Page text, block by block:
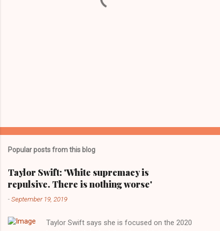
Popular posts from this blog
Taylor Swift: 'White supremacy is
repulsive. There is nothing worse'
-September 19, 2019
Taylor Swift says she is focused on the 2020